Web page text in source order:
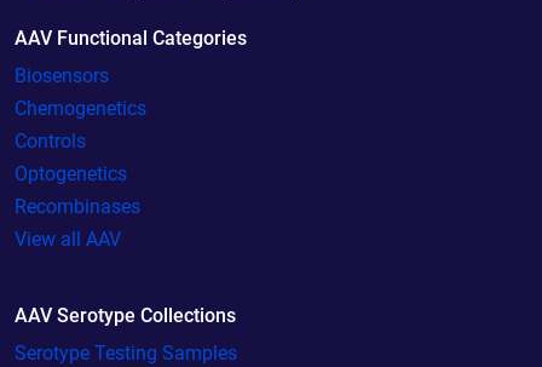
AAV Functional Categories
Biosensors
Chemogenetics
Controls
Optogenetics
Recombinases
View all AAV
AAV Serotype Collections
Serotype Testing Samples